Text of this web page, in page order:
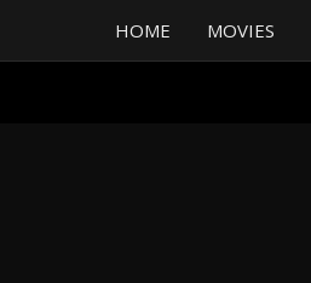
HOME MOVIES